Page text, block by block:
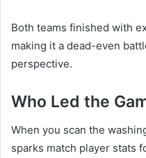
Both teams finished with
making it a dead-even
perspective.
Who Led the
When you scan the
sparks match player stats